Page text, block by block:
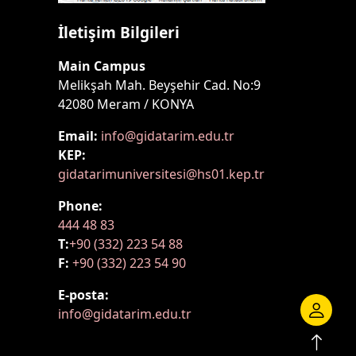
İletişim Bilgileri
Main Campus
Melikşah Mah. Beyşehir Cad. No:9
42080 Meram / KONYA
Email: info@gidatarim.edu.tr
KEP:
gidatarimuniversitesi@hs01.kep.tr
Phone:
444 48 83
T:+90 (332) 223 54 88
F: +90 (332) 223 54 90
E-posta:
info@gidatarim.edu.tr